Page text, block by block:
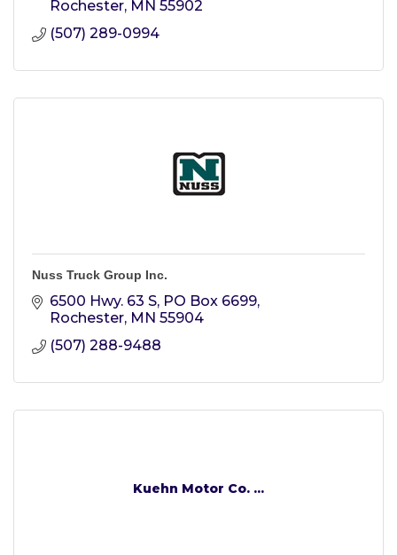
Rochester MN 55902
(507) 289-0994
Nuss Truck Group Inc.
6500 Hwy. 63 S PO Box 6699
Rochester MN 55904
(507) 288-9488
Kuehn Motor Co. ...